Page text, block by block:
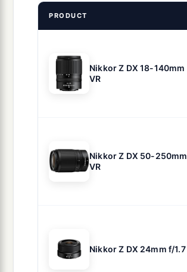
PRODUCT
Nikkor Z DX 18-140mm
VR
Nikkor Z DX 50-250mm
VR
Nikkor Z DX 24mm f/1.7